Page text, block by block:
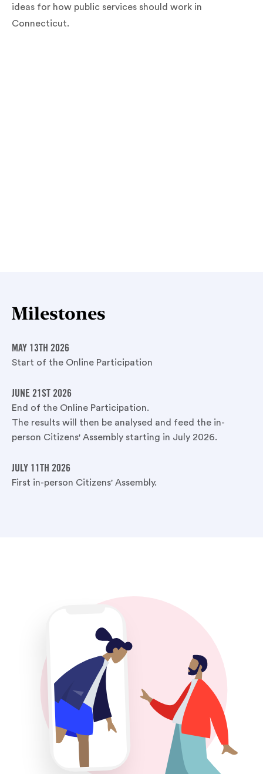
ideas for how public services should work in
Connecticut.
Milestones
MAY 13TH 2026
Start of the Online Participation
JUNE 21ST 2026
End of the Online Participation.
The results will then be analysed and feed the in-
person Citizens' Assembly starting in July 2026.
JULY 11TH 2026
First in-person Citizens' Assembly.